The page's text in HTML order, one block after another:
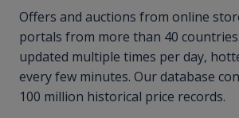
Offers and auctions from online
portals from more than 40
updated multiple times per day,
every few minutes. Our database
100 million historical price records.